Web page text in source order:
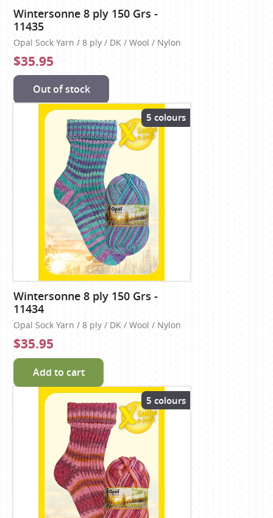
Wintersonne 8 ply 150 Grs -
11435
Opal Sock Yarn / 8 ply / DK / Wool / Nylon
$35.95
Out of stock
5 colours
Wintersonne 8 ply 150 Grs -
11434
Opal Sock Yarn / 8 ply / DK / Wool / Nylon
$35.95
Add to cart
5 colours